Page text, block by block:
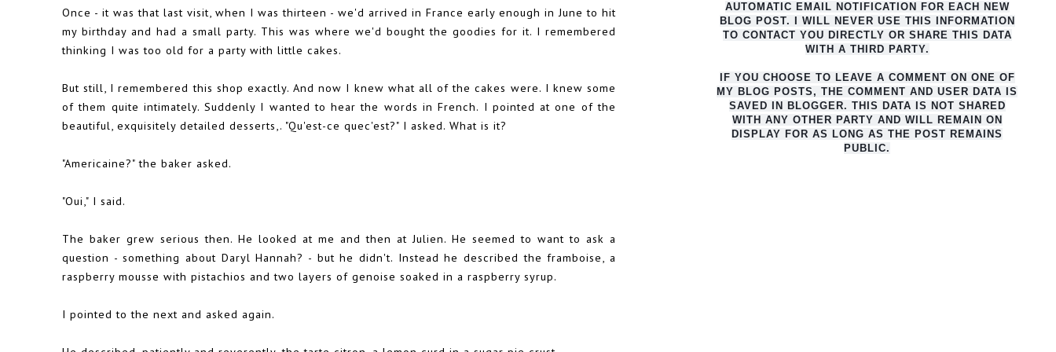
Once - it was that last visit, when I was thirteen - we'd arrived in France early enough in June to hit
my birthday and had a small party. This was where we'd bought the goodies for it. I remembered
thinking I was too old for a party with little cakes.
But still, I remembered this shop exactly. And now I knew what all of the cakes were. I knew some
of them quite intimately. Suddenly I wanted to hear the words in French. I pointed at one of the
beautiful, exquisitely detailed desserts,. "Qu'est-ce quec'est?" I asked. What is it?
"Americaine?" the baker asked.
"Oui," I said.
The baker grew serious then. He looked at me and then at Julien. He seemed to want to ask a
question - something about Daryl Hannah? - but he didn't. Instead he described the framboise, a
raspberry mousse with pistachios and two layers of genoise soaked in a raspberry syrup.
I pointed to the next and asked again.
AUTO MATIC EMAIL NOTIFICATION FOR EACH NEW
BLOG POST. I WILL NEVER USE THIS INFORMATION
TO CONTACT YOU DIRECTLY OR SHARE THIS DATA
WITH A THIRD PARTY.
IF YOU CHOOSE TO LEAVE A COMMENT ON ONE OF
MY BLOG POSTS, THE COMMENT AND USER DATA IS
SAVED IN BLOGGER. THIS DATA IS NOT SHARED
WITH ANY OTHER PARTY AND WILL REMAIN ON
DISPLAY FOR AS LONG AS THE POST REMAINS
PUBLIC.